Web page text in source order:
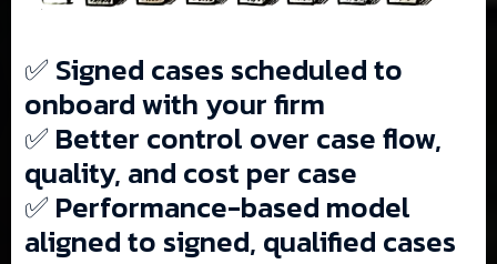
✅ Signed cases scheduled to
onboard with your firm
✅ Better control over case flow,
quality, and cost per case
✅ Performance-based model
aligned to signed, qualified cases